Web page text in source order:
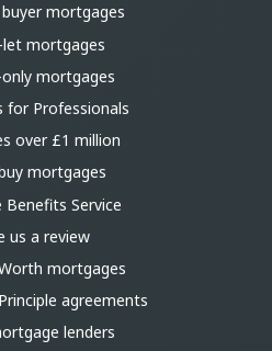
mortgages
mortgages
mortgages
for Professionals
over £1 million
mortgages
Benefits Service
us a review
mortgages
agreements
lenders